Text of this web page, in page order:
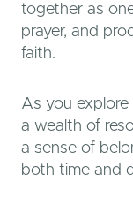
together as
prayer, and
faith.
As you
a wealth of
a sense of
both time and